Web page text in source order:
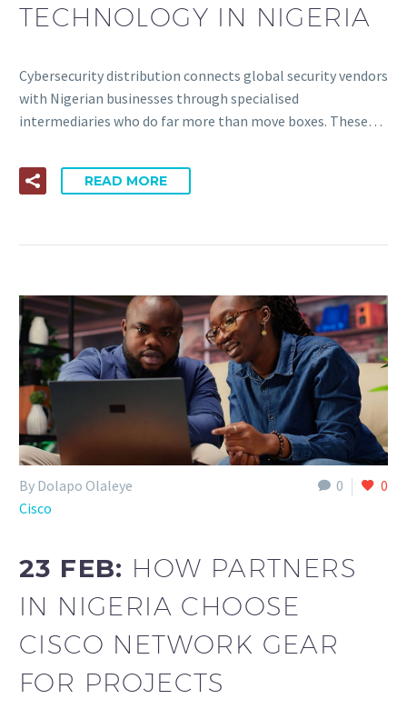
TECHNOLOGY IN NIGERIA
Cybersecurity distribution connects global security vendors
with Nigerian businesses through specialised
intermediaries who do far more than move boxes. These…
READ MORE
0 0
By Dolapo Olaleye
Cisco
23 FEB: HOW PARTNERS
IN NIGERIA CHOOSE
CISCO NETWORK GEAR
FOR PROJECTS